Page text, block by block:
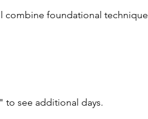
combine foundational technique,
to see additional days.